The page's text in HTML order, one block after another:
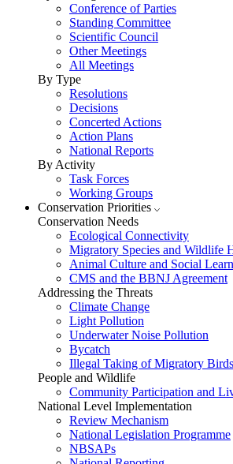
Conference of Parties
Standing Committee
Scientific Council
Other Meetings
All Meetings
By Type
Resolutions
Decisions
Concerted Actions
Action Plans
National Reports
By Activity
Task Forces
Working Groups
Conservation Priorities
Conservation Needs
Ecological Connectivity
Migratory Species and Wildlife
Animal Culture and Social
CMS and the BBNJ Agreement
Addressing the Threats
Climate Change
Light Pollution
Underwater Noise Pollution
Bycatch
Illegal Taking of Migratory Birds
People and Wildlife
Community Participation and
National Level Implementation
Review Mechanism
National Legislation Programme
NBSAPs